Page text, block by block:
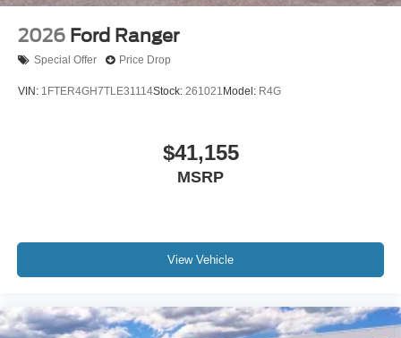
2026 Ford Ranger
Special Offer Price Drop
VIN: 1FTER4GH7TLE31114Stock: 261021 Model: R4G
$41,155
MSRP
View Vehicle